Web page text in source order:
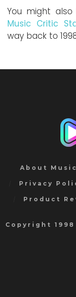
You might also
Music Critic
way back to
About
Privacy
Product
Copyright